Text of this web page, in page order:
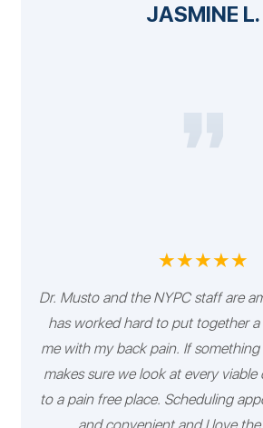
JASMINE L.
★★★★★
Dr. Musto and the NYPC staff are
has worked hard to put together
me with my back pain. If
makes sure we look at every
to a pain free place. Scheduling